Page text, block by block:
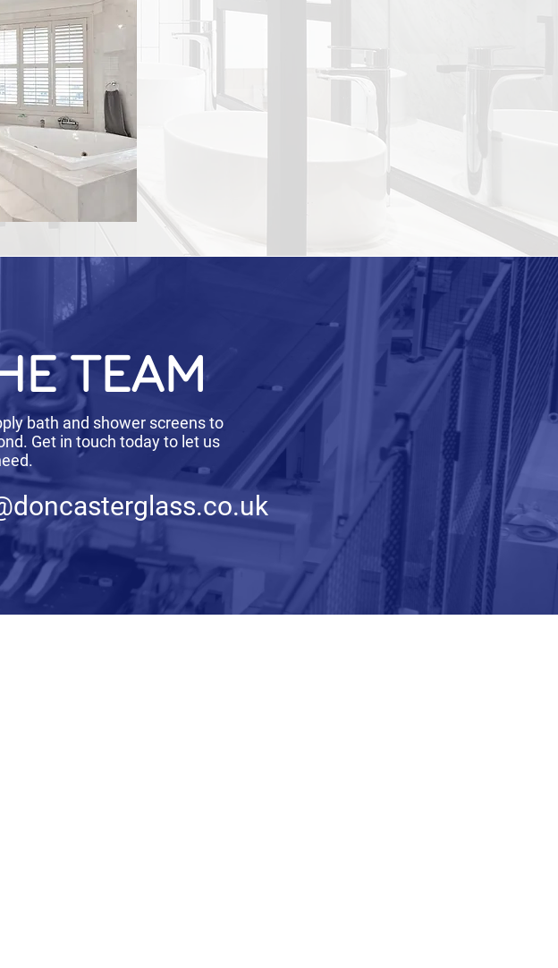
TEAM
bath and shower screens to
Get in touch today to let us